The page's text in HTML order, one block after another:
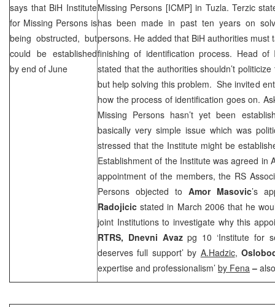
says that BiH Institute
for Missing Persons is
being obstructed, but
could be established
by end of June
Missing Persons [ICMP] in Tuzla. Terzic
has been made in past ten years on
persons. He added that BiH authorities must
finishing of identification process. Head
stated that the authorities shouldn’t
but help solving this problem. She invited
how the process of identification goes on.
Missing Persons hasn’t yet been
basically very simple issue which was
stressed that the Institute might be
Establishment of the Institute was agreed in
appointment of the members, the RS
Persons objected to Amor Masovic’s
Radojicicstated in March 2006 that he
joint Institutions to investigate why this
RTRS, Dnevni Avazpg 10 ‘Institute for
deserves full support’ by A.Hadzic,
expertise and professionalism’ by Fena –